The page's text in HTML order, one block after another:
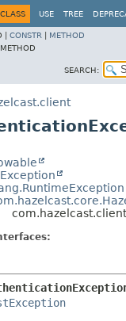
CLASS USE TREE
| CONSTR
METHOD
METHOD
SEARCH: